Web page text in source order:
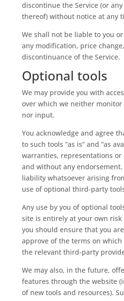
discontinue the Service (or
thereof) without notice at any
We shall not be liable to you
any modification, price
discontinuance of the Service.
Optional tools
We may provide you with
over which we neither
nor input.
You acknowledge and agree
to such tools ”as is” and “as
warranties, representations
and without any endorsement.
liability whatsoever arising
use of optional third-party
Any use by you of optional
site is entirely at your own
you should ensure that you
approve of the terms on
the relevant third-party
We may also, in the future,
features through the website
of new tools and resources).